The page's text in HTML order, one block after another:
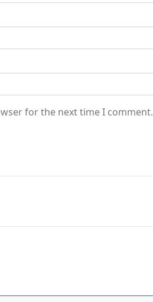
for the next time I comment.